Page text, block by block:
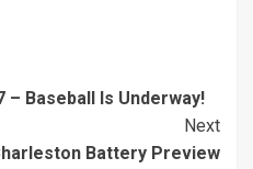
– Baseball Is Underway!
Next
Battery Preview